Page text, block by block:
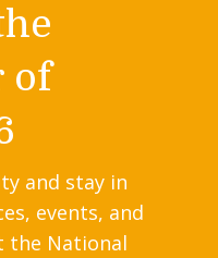
of
and stay in
events, and
National